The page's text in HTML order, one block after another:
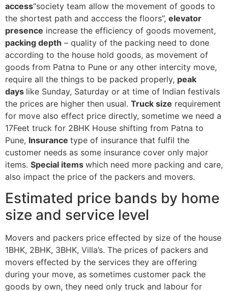
access“society team allow the movement of goods to
the shortest path and acccess the floors”, elevator
presence increase the efficiency of goods movement,
packing depth – quality of the packing need to done
according to the house hold goods, as movement of
goods from Patna to Pune or any other intercity move,
require all the things to be packed properly, peak
days like Sunday, Saturday or at time of Indian festivals
the prices are higher then usual. Truck size requirement
for move also effect price directly, sometime we need a
17Feet truck for 2BHK House shifting from Patna to
Pune, Insurance type of insurance that fulfil the
customer needs as some insurance cover only major
items. Special items which need more packing and care,
also impact the price of the packers and movers.
Estimated price bands by home
size and service level
Movers and packers price effected by size of the house
1BHK, 2BHK, 3BHK, Villa’s. The prices of packers and
movers effected by the services they are offering
during your move, as sometimes customer pack the
goods by own, they need only truck and labour for